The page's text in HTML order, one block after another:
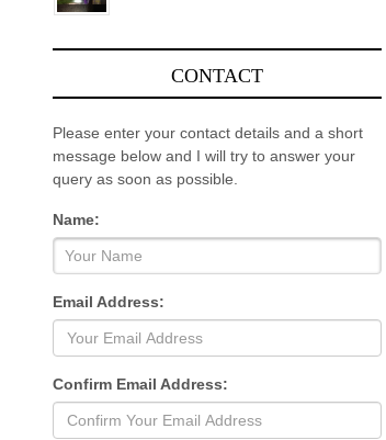
CONTACT
Please enter your contact details and a short
message below and I will try to answer your
query as soon as possible.
Name:
Email Address:
Confirm Email Address: